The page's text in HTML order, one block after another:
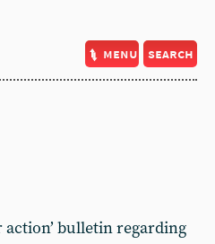
menu search
action’ bulletin regarding